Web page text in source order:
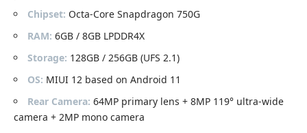
Chipset: Octa-Core Snapdragon 750G
RAM: 6GB / 8GB LPDDR4X
Storage: 128GB / 256GB (UFS 2.1)
OS: MIUI 12 based on Android 11
Rear Camera: 64MP primary lens + 8MP 119° ultra-wide
camera + 2MP mono camera